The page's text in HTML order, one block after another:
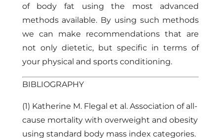
of body fat using the most advanced
methods available. By using such methods
we can make recommendations that are
not only dietetic, but specific in terms of
your physical and sports conditioning.
BIBLIOGRAPHY
(1) Katherine M. Flegal et al. Association of all-
cause mortality with overweight and obesity
using standard body mass index categories.